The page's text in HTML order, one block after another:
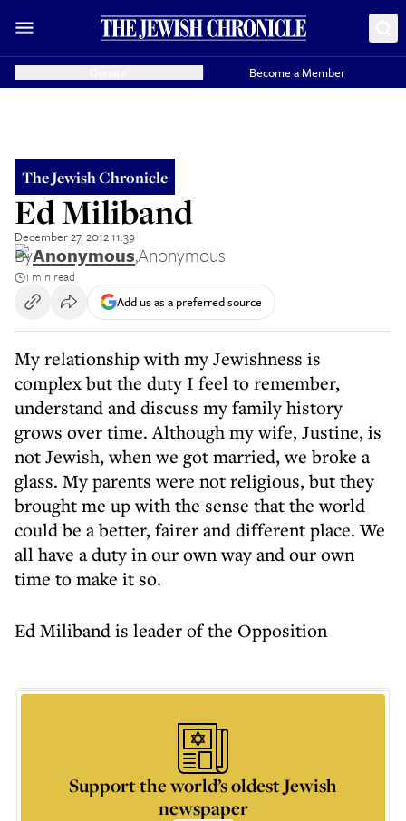
Become a Member
The Jewish Chronicle
Ed Miliband
December 27, 2012 11:39
ByAnonymous,Anonymous
1 min read
Add us as a preferred source
My relationship with my Jewishness is
complex but the duty I feel to remember,
understand and discuss my family history
grows over time. Although my wife, Justine, is
not Jewish, when we got married, we broke a
glass. My parents were not religious, but they
brought me up with the sense that the world
could be a better, fairer and different place. We
all have a duty in our own way and our own
time to make it so.
Ed Miliband is leader of the Opposition
Support the world’s oldest Jewish
newspaper